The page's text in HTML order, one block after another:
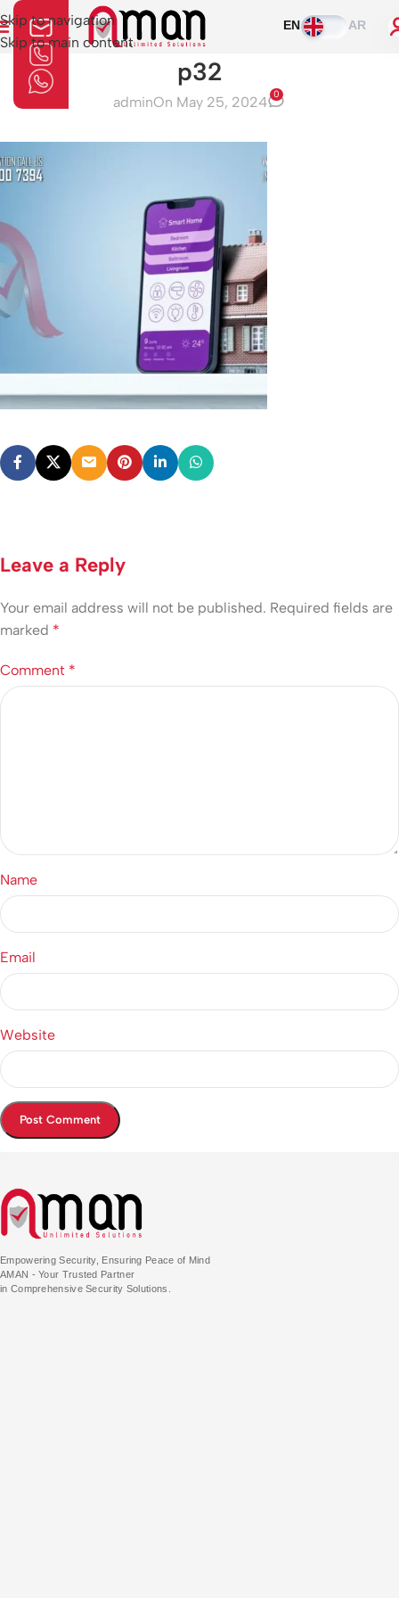
Skip to navigation
Skip to main content
EN AR
p32
adminOn May 25, 2024 0
Leave a Reply
Your email address will not be published. Required fields are
marked *
Comment *
Name
Email
Website
Empowering Security, Ensuring Peace of Mind
AMAN - Your Trusted Partner
in Comprehensive Security Solutions.